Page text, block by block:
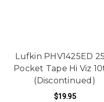
Lufkin PHV1425ED
Pocket Tape Hi Viz
(Discontinued)
$19.95